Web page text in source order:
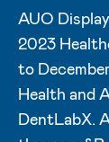
AUO
2023
to
Health and
DentLabX.